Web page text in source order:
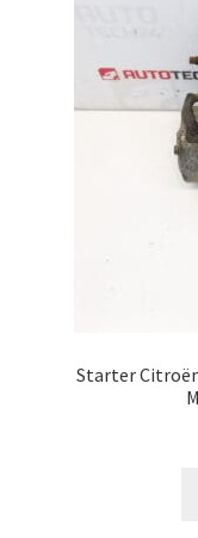
Starter Citroën